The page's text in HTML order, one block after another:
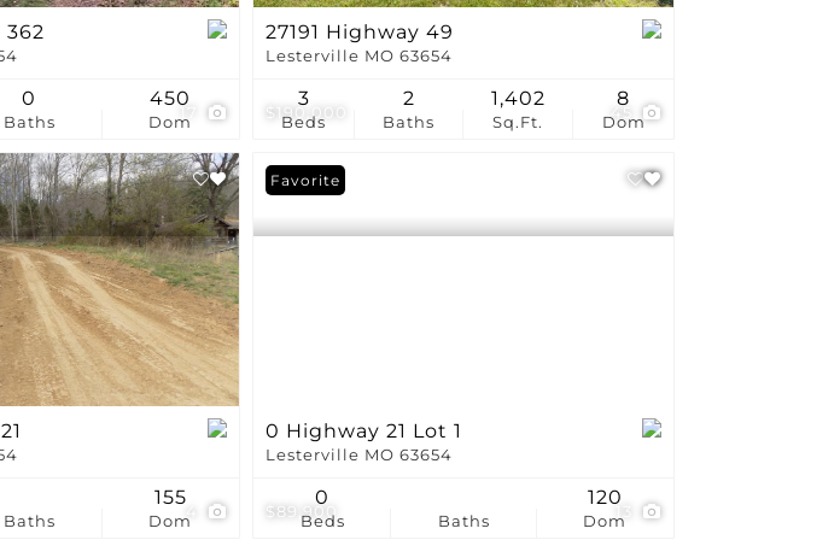
362
Baths
0
Dom
450
$190,000 45
27191 Highway 49
Lesterville MO 63654
Beds
3
Baths
2
Sq.Ft.
1,402
Dom
8
Baths Dom
155
$89,900
Favorite
0 Highway 21 Lot 1
Lesterville MO 63654
Beds
0
Baths Dom
120